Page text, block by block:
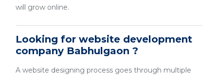
will grow online.
Looking for website development
company Babhulgaon ?
A website designing process goes through multiple